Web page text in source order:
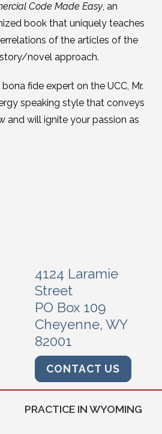
Code Made Easy, an
book that uniquely teaches
of the articles of the
novel approach.
fide expert on the UCC, Mr.
speaking style that conveys
and will ignite your passion as
4124 Laramie
Street
PO Box 109
Cheyenne, WY
82001
CONTACT US
PRACTICE IN WYOMING